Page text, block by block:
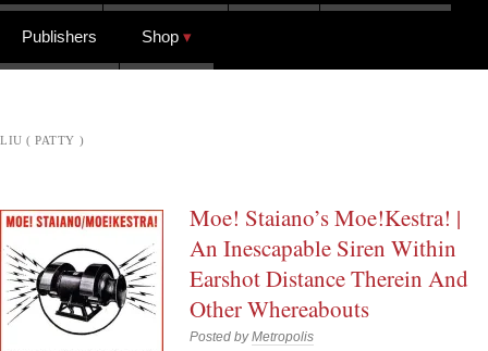
Publishers Shop
LIU ( PATTY )
Moe! Staiano’s Moe!Kestra! |
An Inescapable Siren Within
Earshot Distance Therein And
Other Whereabouts
Posted byMetropolis